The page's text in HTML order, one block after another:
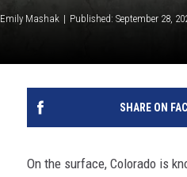
Emily Mashak Published: September 28,
SHARE ON
On the surface, Colorado is